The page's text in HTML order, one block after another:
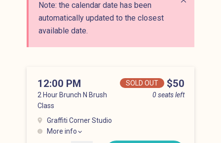
Note: the calendar date has been
automatically updated to the closest
available date.
2 Hour Brunch N Brush
Class
0 seats left
12:00 PM Price
SOLD OUT $50
Graffiti Corner Studio
More info